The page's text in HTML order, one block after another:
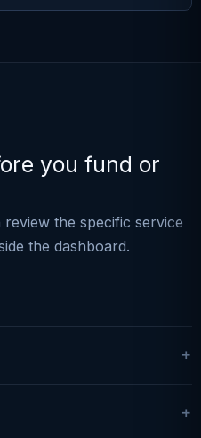
you fund or
the specific service
the dashboard.